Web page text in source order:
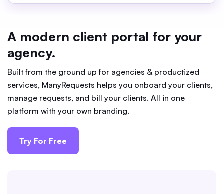
A modern client portal for your
agency.
Built from the ground up for agencies & productized
services, ManyRequests helps you onboard your clients,
manage requests, and bill your clients. All in one
platform with your own branding.
Try For Free